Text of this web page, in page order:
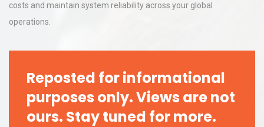
costs and maintain system reliability across your global
operations.
Reposted for informational
purposes only. Views are not
ours. Stay tuned for more.